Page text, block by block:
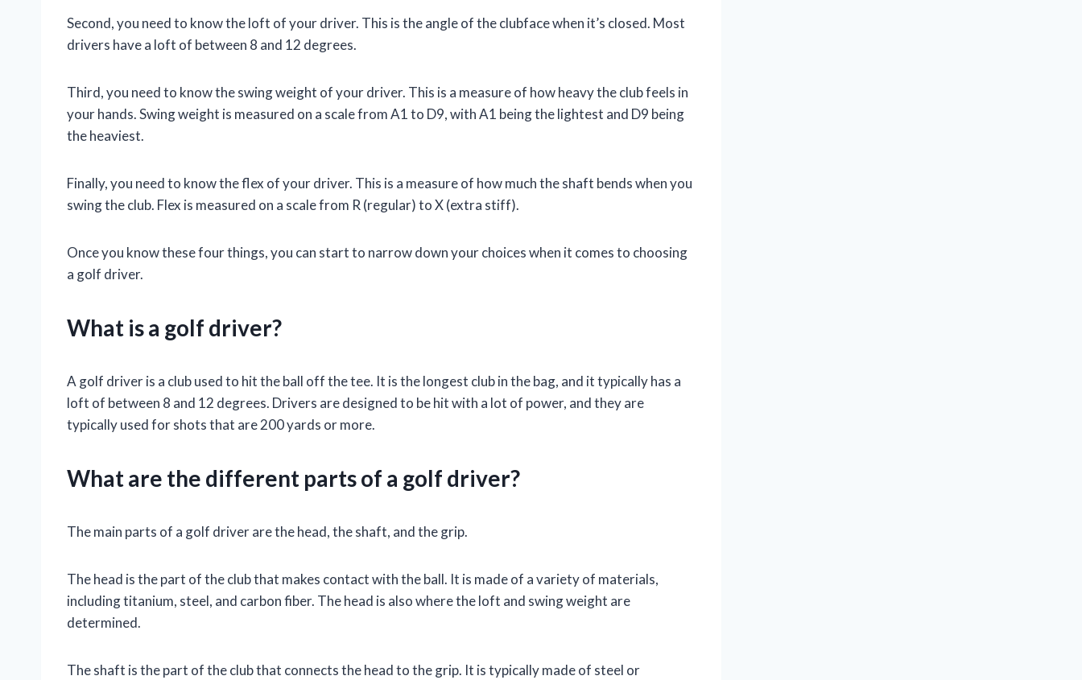
Second, you need to know the loft of your driver. This is the angle of the clubface when it’s closed. Most
drivers have a loft of between 8 and 12 degrees.
Third, you need to know the swing weight of your driver. This is a measure of how heavy the club feels in
your hands. Swing weight is measured on a scale from A1 to D9, with A1 being the lightest and D9 being
the heaviest.
Finally, you need to know the flex of your driver. This is a measure of how much the shaft bends when you
swing the club. Flex is measured on a scale from R (regular) to X (extra stiff).
Once you know these four things, you can start to narrow down your choices when it comes to choosing
a golf driver.
What is a golf driver?
A golf driver is a club used to hit the ball off the tee. It is the longest club in the bag, and it typically has a
loft of between 8 and 12 degrees. Drivers are designed to be hit with a lot of power, and they are
typically used for shots that are 200 yards or more.
What are the different parts of a golf driver?
The main parts of a golf driver are the head, the shaft, and the grip.
The head is the part of the club that makes contact with the ball. It is made of a variety of materials,
including titanium, steel, and carbon fiber. The head is also where the loft and swing weight are
determined.
The shaft is the part of the club that connects the head to the grip. It is typically made of steel or